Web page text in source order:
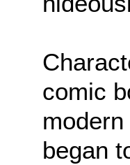
comic
began